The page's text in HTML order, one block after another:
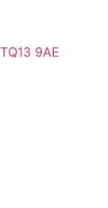
9AE